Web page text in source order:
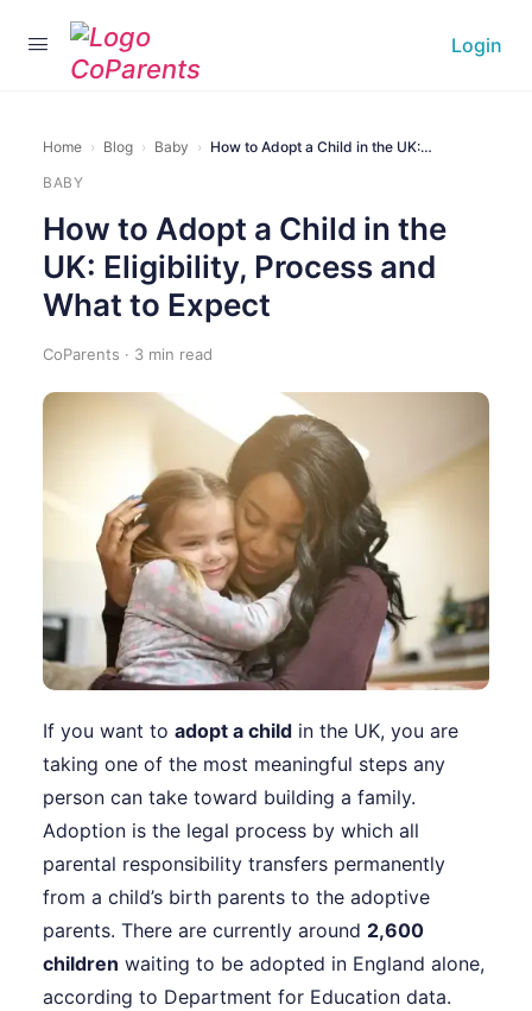
Login
Home › Blog › Baby › How to Adopt a Child in the UK:…
BABY
How to Adopt a Child in the
UK: Eligibility, Process and
What to Expect
CoParents · 3 min read
If you want to adopt a child in the UK, you are
taking one of the most meaningful steps any
person can take toward building a family.
Adoption is the legal process by which all
parental responsibility transfers permanently
from a child’s birth parents to the adoptive
parents. There are currently around 2,600
children waiting to be adopted in England alone,
according to Department for Education data.